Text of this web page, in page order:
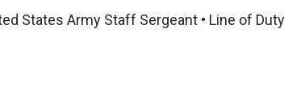
States Army Staff Sergeant • Line of